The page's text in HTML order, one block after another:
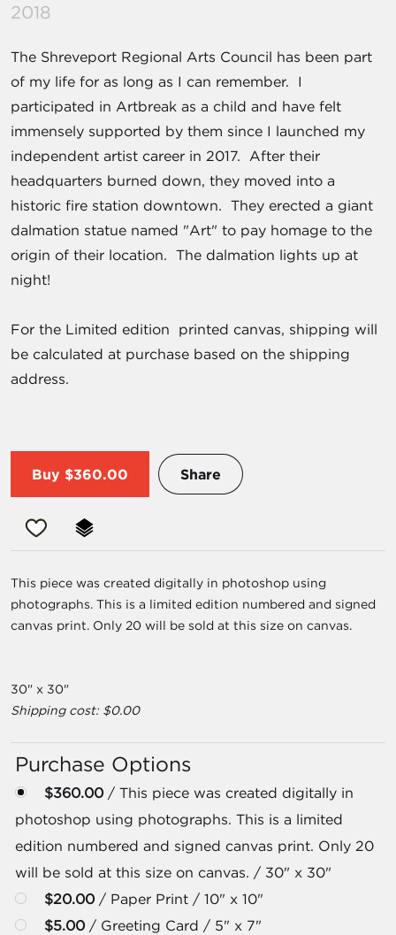
2018
The Shreveport Regional Arts Council has been part
of my life for as long as I can remember. I
participated in Artbreak as a child and have felt
immensely supported by them since I launched my
independent artist career in 2017. After their
headquarters burned down, they moved into a
historic fire station downtown. They erected a giant
dalmation statue named "Art" to pay homage to the
origin of their location. The dalmation lights up at
night!
For the Limited edition printed canvas, shipping will
be calculated at purchase based on the shipping
address.
Buy $360.00 Share
This piece was created digitally in photoshop using
photographs. This is a limited edition numbered and signed
canvas print. Only 20 will be sold at this size on canvas.
30" x 30"
Shipping cost: $0.00
Purchase Options
$360.00 / This piece was created digitally in
photoshop using photographs. This is a limited
edition numbered and signed canvas print. Only 20
will be sold at this size on canvas. / 30" x 30"
$20.00 / Paper Print / 10" x 10"
$5.00 / Greeting Card / 5" x 7"